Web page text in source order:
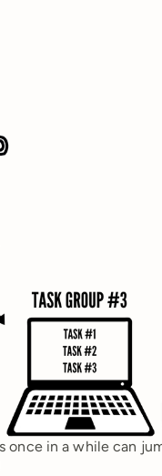
once in a while can